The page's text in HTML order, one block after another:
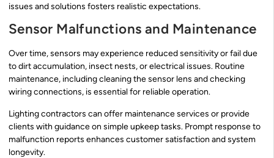
issues and solutions fosters realistic expectations.
Sensor Malfunctions and Maintenance
Over time, sensors may experience reduced sensitivity or fail due
to dirt accumulation, insect nests, or electrical issues. Routine
maintenance, including cleaning the sensor lens and checking
wiring connections, is essential for reliable operation.
Lighting contractors can offer maintenance services or provide
clients with guidance on simple upkeep tasks. Prompt response to
malfunction reports enhances customer satisfaction and system
longevity.